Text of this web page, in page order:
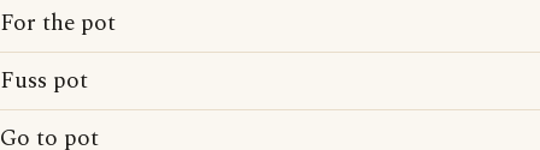
For the pot
Fuss pot
Go to pot